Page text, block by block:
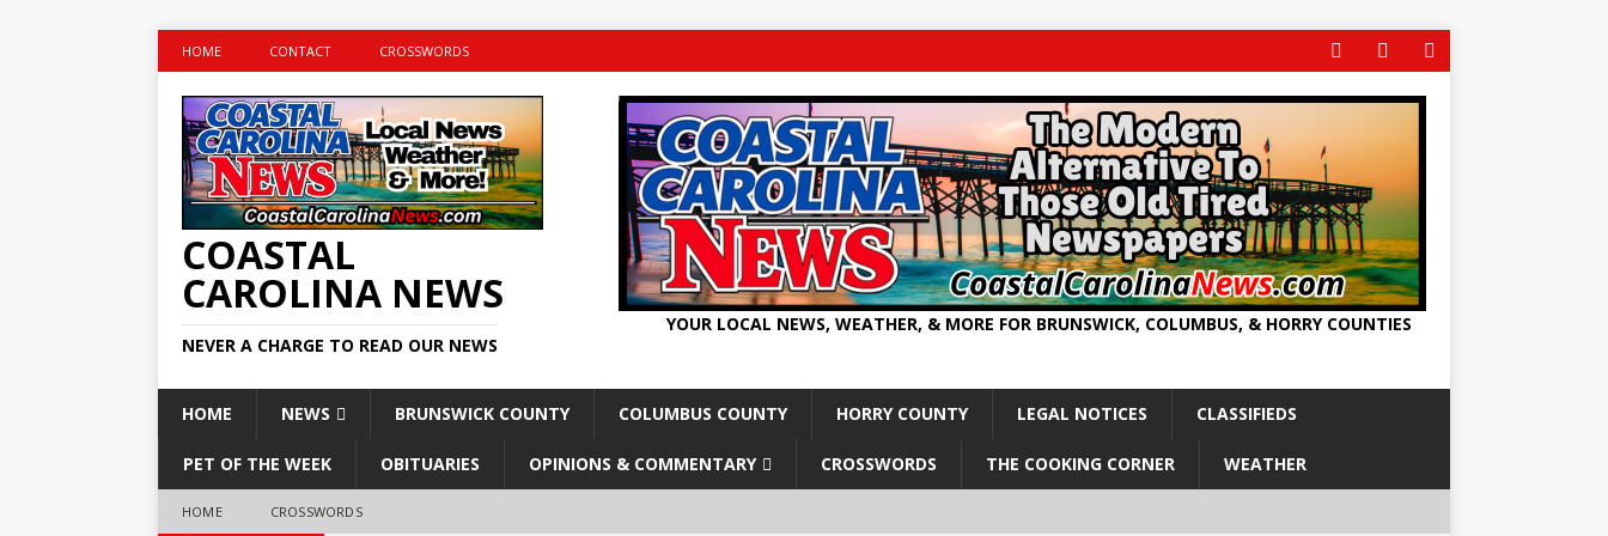
HOME CONTACT CROSSWORDS
COASTAL
CAROLINA NEWS
NEVER A CHARGE TO READ OUR NEWS
YOUR LOCAL NEWS, WEATHER, & MORE FOR BRUNSWICK, COLUMBUS, & HORRY COUNTIES
HOME NEWS BRUNSWICK COUNTY COLUMBUS COUNTY HORRY COUNTY LEGAL NOTICES CLASSIFIEDS
PET OF THE WEEK OBITUARIES OPINIONS & COMMENTARY CROSSWORDS THE COOKING CORNER WEATHER
HOME CROSSWORDS